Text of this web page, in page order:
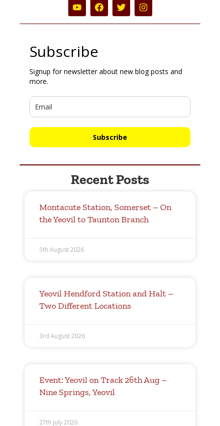
Subscribe
Signup for newsletter about new blog posts and
more.
Subscribe
Recent Posts
Montacute Station, Somerset – On
the Yeovil to Taunton Branch
5th August 2026
Yeovil Hendford Station and Halt –
Two Different Locations
3rd August 2026
Event: Yeovil on Track 26th Aug –
Nine Springs, Yeovil
27th July 2026